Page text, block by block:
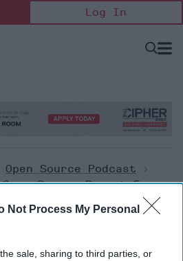
Not Process My Personal
sale, sharing to third parties, or
Log In
Open
Open Source Podcast
>
Source Report For